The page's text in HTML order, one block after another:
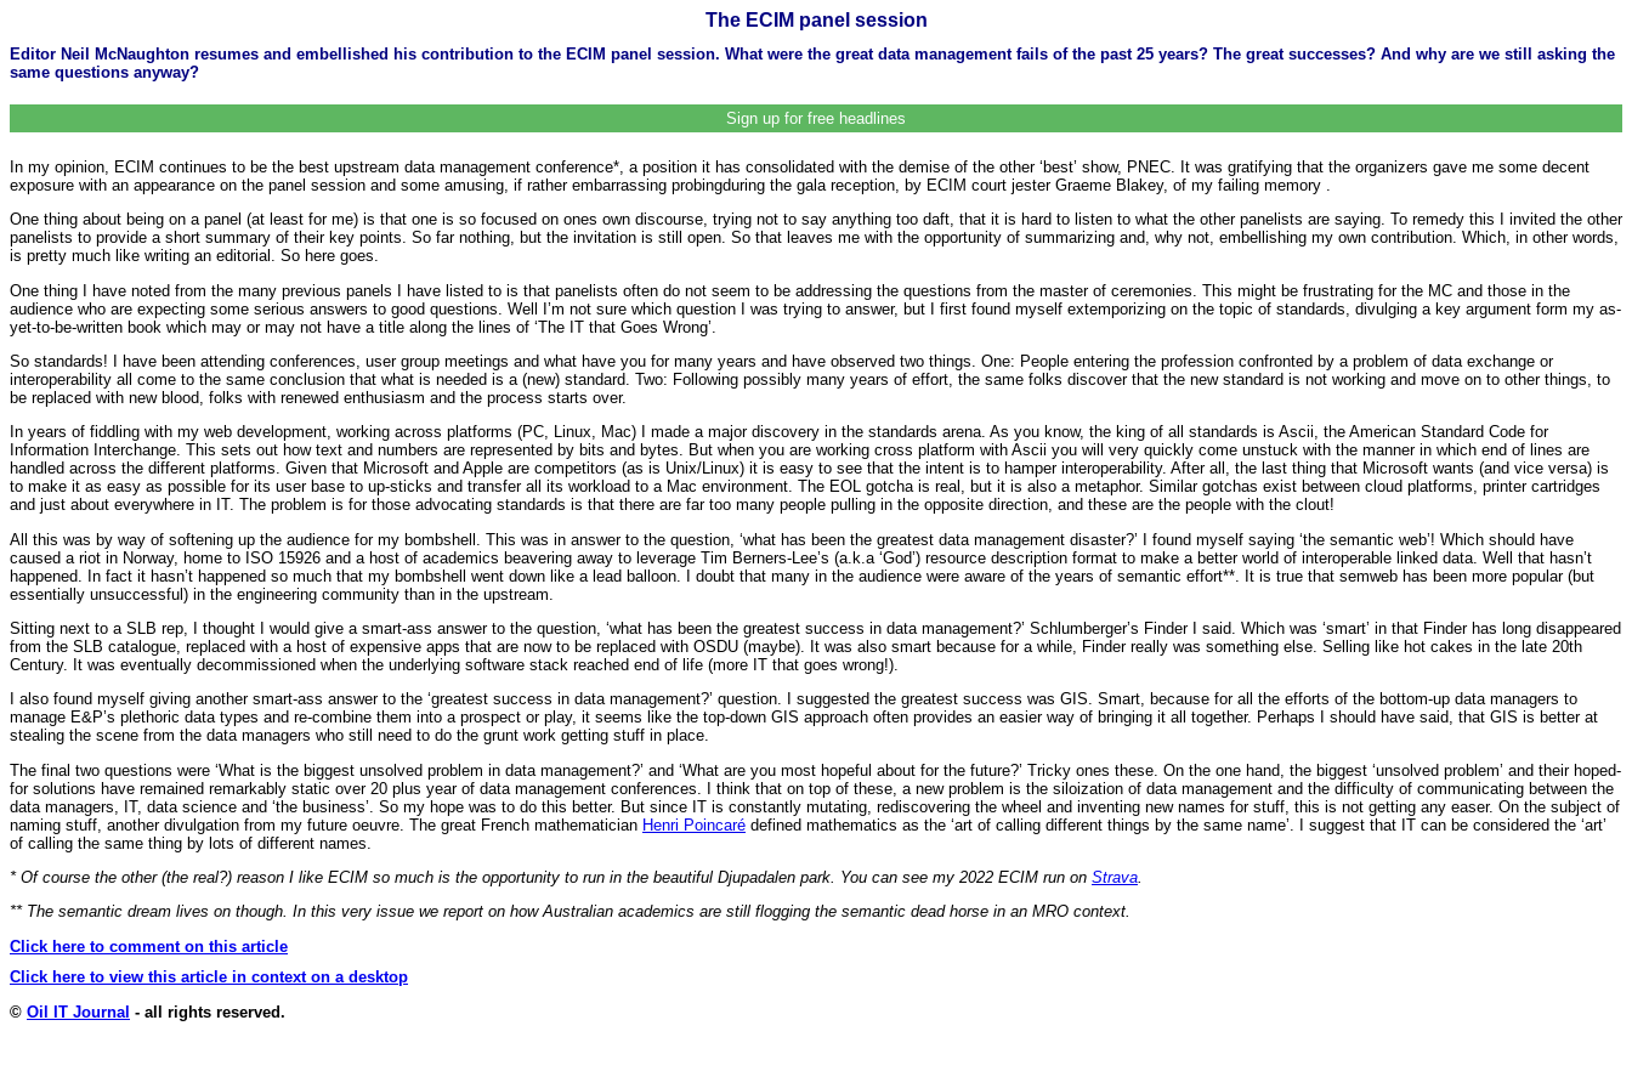
The ECIM panel session
Editor Neil McNaughton resumes and embellished his contribution to the ECIM panel session. What were the great data management fails of the past 25 years? The great successes? And why are we still asking the
same questions anyway?
Sign up for free headlines
In my opinion, ECIM continues to be the best upstream data management conference*, a position it has consolidated with the demise of the other ‘best’ show, PNEC. It was gratifying that the organizers gave me some decent
exposure with an appearance on the panel session and some amusing, if rather embarrassing probingduring the gala reception, by ECIM court jester Graeme Blakey, of my failing memory .
One thing about being on a panel (at least for me) is that one is so focused on ones own discourse, trying not to say anything too daft, that it is hard to listen to what the other panelists are saying. To remedy this I invited the other
panelists to provide a short summary of their key points. So far nothing, but the invitation is still open. So that leaves me with the opportunity of summarizing and, why not, embellishing my own contribution. Which, in other words,
is pretty much like writing an editorial. So here goes.
One thing I have noted from the many previous panels I have listed to is that panelists often do not seem to be addressing the questions from the master of ceremonies. This might be frustrating for the MC and those in the
audience who are expecting some serious answers to good questions. Well I’m not sure which question I was trying to answer, but I first found myself extemporizing on the topic of standards, divulging a key argument form my as-
yet-to-be-written book which may or may not have a title along the lines of ‘The IT that Goes Wrong’.
So standards! I have been attending conferences, user group meetings and what have you for many years and have observed two things. One: People entering the profession confronted by a problem of data exchange or
interoperability all come to the same conclusion that what is needed is a (new) standard. Two: Following possibly many years of effort, the same folks discover that the new standard is not working and move on to other things, to
be replaced with new blood, folks with renewed enthusiasm and the process starts over.
In years of fiddling with my web development, working across platforms (PC, Linux, Mac) I made a major discovery in the standards arena. As you know, the king of all standards is Ascii, the American Standard Code for
Information Interchange. This sets out how text and numbers are represented by bits and bytes. But when you are working cross platform with Ascii you will very quickly come unstuck with the manner in which end of lines are
handled across the different platforms. Given that Microsoft and Apple are competitors (as is Unix/Linux) it is easy to see that the intent is to hamper interoperability. After all, the last thing that Microsoft wants (and vice versa) is
to make it as easy as possible for its user base to up-sticks and transfer all its workload to a Mac environment. The EOL gotcha is real, but it is also a metaphor. Similar gotchas exist between cloud platforms, printer cartridges
and just about everywhere in IT. The problem is for those advocating standards is that there are far too many people pulling in the opposite direction, and these are the people with the clout!
All this was by way of softening up the audience for my bombshell. This was in answer to the question, ‘what has been the greatest data management disaster?’ I found myself saying ‘the semantic web’! Which should have
caused a riot in Norway, home to ISO 15926 and a host of academics beavering away to leverage Tim Berners-Lee’s (a.k.a ‘God’) resource description format to make a better world of interoperable linked data. Well that hasn’t
happened. In fact it hasn’t happened so much that my bombshell went down like a lead balloon. I doubt that many in the audience were aware of the years of semantic effort**. It is true that semweb has been more popular (but
essentially unsuccessful) in the engineering community than in the upstream.
Sitting next to a SLB rep, I thought I would give a smart-ass answer to the question, ‘what has been the greatest success in data management?’ Schlumberger’s Finder I said. Which was ‘smart’ in that Finder has long disappeared
from the SLB catalogue, replaced with a host of expensive apps that are now to be replaced with OSDU (maybe). It was also smart because for a while, Finder really was something else. Selling like hot cakes in the late 20th
Century. It was eventually decommissioned when the underlying software stack reached end of life (more IT that goes wrong!).
I also found myself giving another smart-ass answer to the ‘greatest success in data management?’ question. I suggested the greatest success was GIS. Smart, because for all the efforts of the bottom-up data managers to
manage E&P’s plethoric data types and re-combine them into a prospect or play, it seems like the top-down GIS approach often provides an easier way of bringing it all together. Perhaps I should have said, that GIS is better at
stealing the scene from the data managers who still need to do the grunt work getting stuff in place.
The final two questions were ‘What is the biggest unsolved problem in data management?’ and ‘What are you most hopeful about for the future?’ Tricky ones these. On the one hand, the biggest ‘unsolved problem’ and their hoped-
for solutions have remained remarkably static over 20 plus year of data management conferences. I think that on top of these, a new problem is the siloization of data management and the difficulty of communicating between the
data managers, IT, data science and ‘the business’. So my hope was to do this better. But since IT is constantly mutating, rediscovering the wheel and inventing new names for stuff, this is not getting any easer. On the subject of
naming stuff, another divulgation from my future oeuvre. The great French mathematician Henri Poincaré defined mathematics as the ‘art of calling different things by the same name’. I suggest that IT can be considered the ‘art’
of calling the same thing by lots of different names.
* Of course the other (the real?) reason I like ECIM so much is the opportunity to run in the beautiful Djupadalen park. You can see my 2022 ECIM run on Strava
** The semantic dream lives on though. In this very issue we report on how Australian academics are still flogging the semantic dead horse in an MRO context.
Click here to comment on this article
Click here to view this article in context on a desktop
© Oil IT Journal - all rights reserved.